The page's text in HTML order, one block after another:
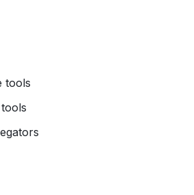
tools